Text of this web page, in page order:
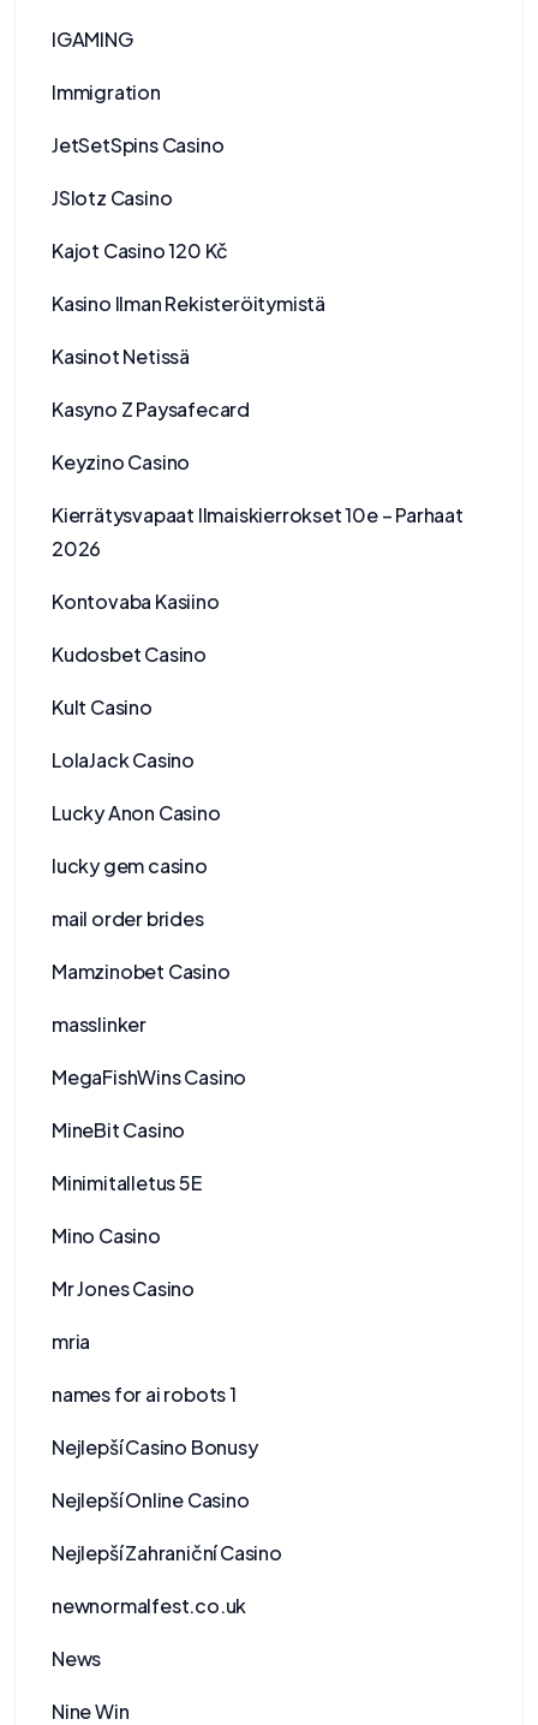
IGAMING
Immigration
JetSetSpins Casino
JSlotz Casino
Kajot Casino 120 Kč
Kasino Ilman Rekisteröitymistä
Kasinot Netissä
Kasyno Z Paysafecard
Keyzino Casino
Kierrätysvapaat Ilmaiskierrokset 10e – Parhaat
2026
Kontovaba Kasiino
Kudosbet Casino
Kult Casino
LolaJack Casino
Lucky Anon Casino
lucky gem casino
mail order brides
Mamzinobet Casino
masslinker
MegaFishWins Casino
MineBit Casino
Minimitalletus 5E
Mino Casino
Mr Jones Casino
mria
names for ai robots 1
Nejlepší Casino Bonusy
Nejlepší Online Casino
Nejlepší Zahraniční Casino
newnormalfest.co.uk
News
Nine Win